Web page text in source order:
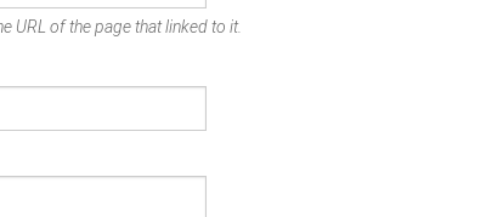
URL of the page that linked to it.